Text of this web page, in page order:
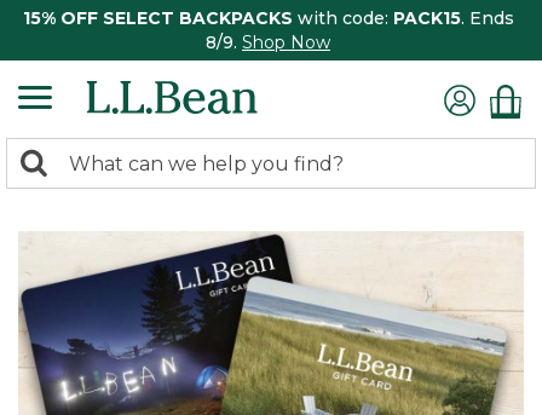
15% OFF SELECT BACKPACKS with code: PACK15. Ends
8/9. Shop Now
search
Search: